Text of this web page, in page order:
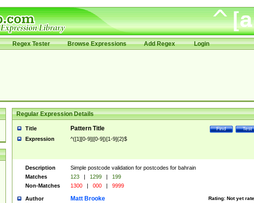
Regex Tester Browse Expressions Add Regex Login
Regular Expression Details
Title Test
Find
Pattern Title
Expression ^([1][0-9]|[0-9])[1-9]{2}$
Description
Simple postcode validation for postcodes for bahrain
Matches
123 | 1299 |
199
Non-Matches
1300 | 000 | 9999
Author Rating: Not yet
Matt Brooke